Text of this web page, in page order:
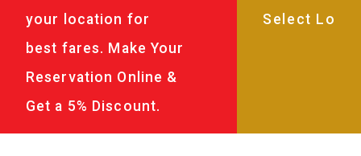
your location for
best fares. Make Your
Reservation Online &
Get a 5% Discount.